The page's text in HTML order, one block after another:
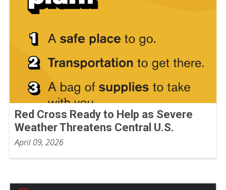
Red Cross Ready to Help as Severe
Weather Threatens Central U.S.
April 09, 2026